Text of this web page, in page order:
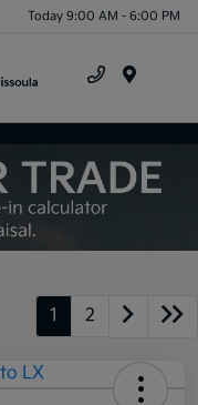
Today 9:00 AM - 6:00 PM
1 2